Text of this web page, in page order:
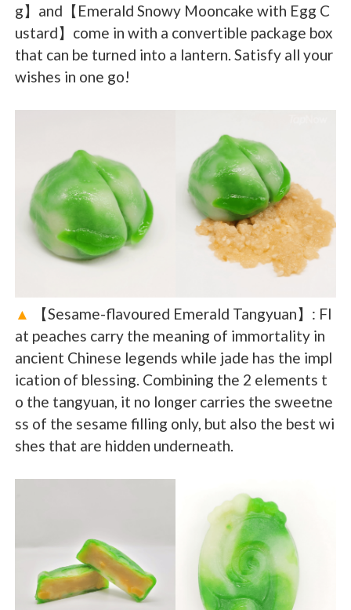
g】and【Emerald Snowy Mooncake with Egg C
ustard】come in with a convertible package box
that can be turned into a lantern. Satisfy all your
wishes in one go!
▲
【Sesame-flavoured Emerald Tangyuan】: Fl
at peaches carry the meaning of immortality in
ancient Chinese legends while jade has the impl
ication of blessing. Combining the 2 elements t
o the tangyuan, it no longer carries the sweetne
ss of the sesame filling only, but also the best wi
shes that are hidden underneath.